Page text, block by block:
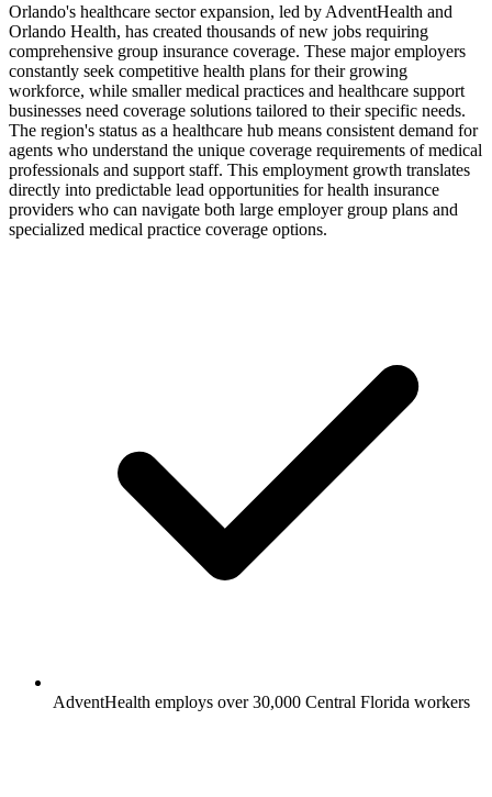
Orlando's healthcare sector expansion, led by AdventHealth and
Orlando Health, has created thousands of new jobs requiring
comprehensive group insurance coverage. These major employers
constantly seek competitive health plans for their growing
workforce, while smaller medical practices and healthcare support
businesses need coverage solutions tailored to their specific needs.
The region's status as a healthcare hub means consistent demand for
agents who understand the unique coverage requirements of medical
professionals and support staff. This employment growth translates
directly into predictable lead opportunities for health insurance
providers who can navigate both large employer group plans and
specialized medical practice coverage options.
AdventHealth employs over 30,000 Central Florida workers